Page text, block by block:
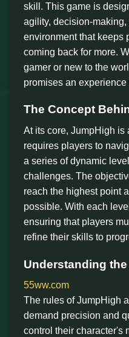
skill. This game is
agility, decision-
environment that keeps
coming back for more.
gamer or new to the
promises an
The Concept
At its core, JumpHigh is
requires players to
a series of dynamic
challenges. The
reach the highest point
possible. With each
ensuring that players
refine their skills to
Understanding
55ww.com
The rules of JumpHigh
demand precision and
control their character's